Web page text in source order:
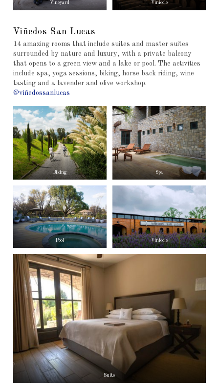
Vineyard Vinicole
Viñedos San Lucas
14 amazing rooms that include suites and master suites
surrounded by nature and luxury, with a private balcony
that opens to a green view and a lake or pool. The activities
include spa, yoga sessions, biking, horse back riding, wine
tasting and a lavender and olive workshop.
@viñedossanlucas
Biking Spa
Pool Vinicole
Suite